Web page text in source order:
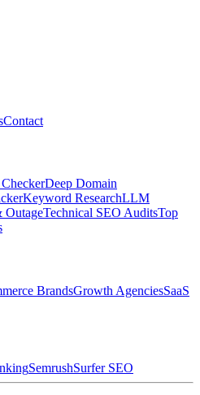
Contact
Deep Domain
Keyword ResearchLLM
OutageTechnical SEO AuditsTop
BrandsGrowth AgenciesSaaS
SemrushSurfer SEO